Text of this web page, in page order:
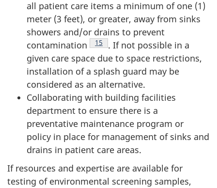
all patient care items a minimum of one (1)
meter (3 feet), or greater, away from sinks
showers and/or drains to prevent
contamination
Footnote
15
. If not possible in a
given care space due to space restrictions,
installation of a splash guard may be
considered as an alternative.
Collaborating with building facilities
department to ensure there is a
preventative maintenance program or
policy in place for management of sinks and
drains in patient care areas.
If resources and expertise are available for
testing of environmental screening samples,